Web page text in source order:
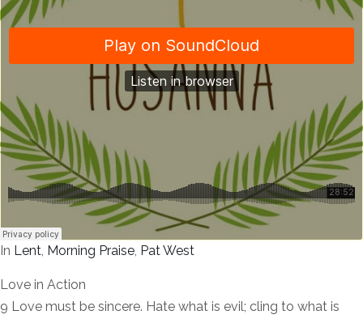
In Lent, Morning Praise, Pat West
Love in Action
9 Love must be sincere. Hate what is evil; cling to what is